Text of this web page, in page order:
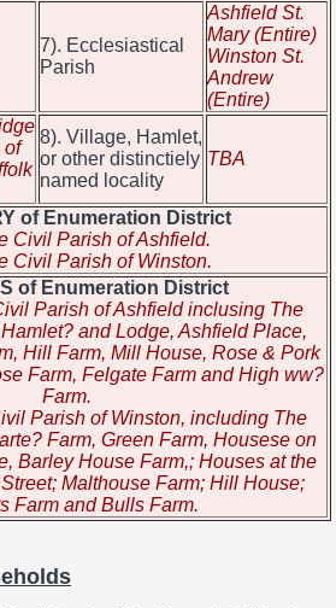
7). Ecclesiastical
Parish
Ashfield St.
Mary (Entire)
Winston St.
Andrew
(Entire)
of
8). Village, Hamlet,
or other distinctiely
named locality
TBA
of Enumeration District
Civil Parish of Ashfield.
Civil Parish of Winston.
of Enumeration District
Parish of Ashfield inclusing The
and Lodge, Ashfield Place,
Hill Farm, Mill House, Rose & Pork
Farm, Felgate Farm and High ww?
Farm.
Parish of Winston, including The
Farm, Green Farm, Housese on
Barley House Farm,; Houses at the
Malthouse Farm; Hill House;
Farm and Bulls Farm.